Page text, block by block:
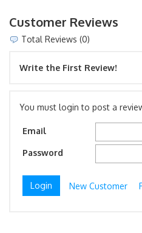
Customer Reviews
Total Reviews (0)
Write the First Review!
You must login to post a
Email
Password
New Customer